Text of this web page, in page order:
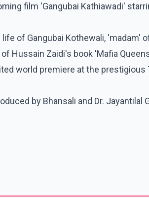
film 'Gangubai Kathiawadi'
of Gangubai Kothewali, 'madam'
Hussain Zaidi's book 'Mafia
world premiere at the prestigious
by Bhansali and Dr. Jayantilal